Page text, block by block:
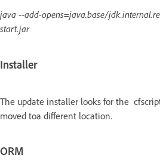
java --add-opens=java.base/
start.jar
Installer
The update installer looks for the
moved toa different location.
ORM